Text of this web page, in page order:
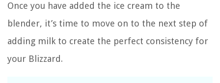
Once you have added the ice cream to the
blender, it’s time to move on to the next step of
adding milk to create the perfect consistency for
your Blizzard.